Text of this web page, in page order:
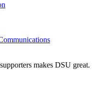
makes DSU great.